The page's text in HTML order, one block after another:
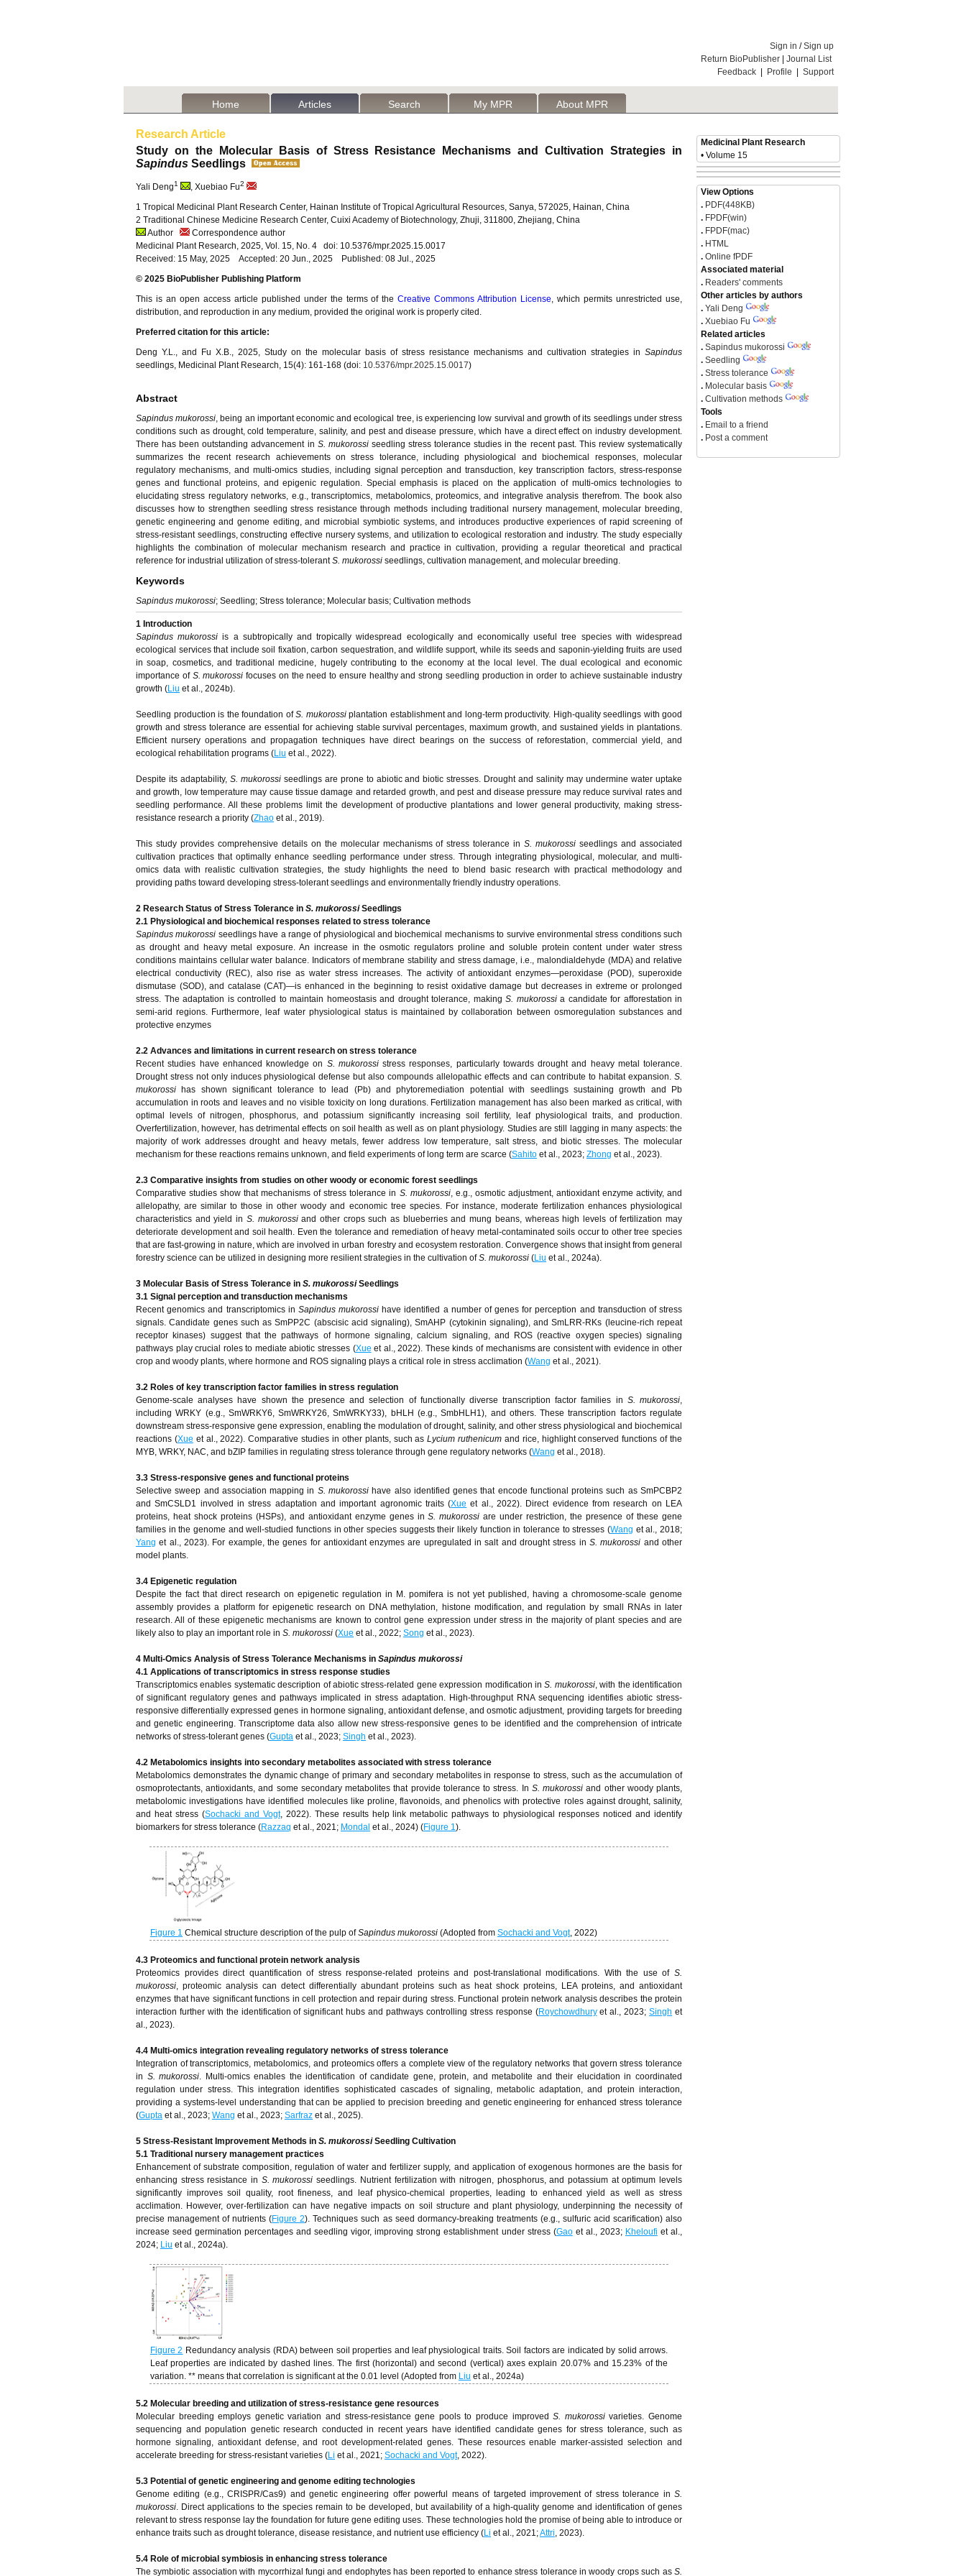
Sign in /Sign up
Return BioPublisher
Journal List
Feedback
Profile Support
Home Articles Search My MPR About MPR
Research Article
Study on the Molecular Basis of Stress Resistance Mechanisms and Cultivation Strategies in
Sapindus Seedlings
Yali Deng1 , Xuebiao Fu2
1 Tropical Medicinal Plant Research Center, Hainan Institute of Tropical Agricultural Resources, Sanya, 572025, Hainan, China
2 Traditional Chinese Medicine Research Center, Cuixi Academy of Biotechnology, Zhuji, 311800, Zhejiang, China
Author
Correspondence author
Medicinal Plant Research, 2025, Vol. 15, No. 4 doi: 10.5376/mpr.2025.15.0017
Received: 15 May, 2025 Accepted: 20 Jun., 2025 Published: 08 Jul., 2025
© 2025 BioPublisher Publishing Platform
This is an open access article published under the terms of theCreative Commons Attribution License, which permits unrestricted use,
distribution, and reproduction in any medium, provided the original work is properly cited.
Preferred citation for this article:
Deng Y.L., and Fu X.B., 2025, Study on the molecular basis of stress resistance mechanisms and cultivation strategies in Sapindus
seedlings, Medicinal Plant Research, 15(4): 161-168 (doi: 10.5376/mpr.2025.15.0017)
Abstract
Sapindus mukorossi, being an important economic and ecological tree, is experiencing low survival and growth of its seedlings under stress
conditions such as drought, cold temperature, salinity, and pest and disease pressure, which have a direct effect on industry development.
There has been outstanding advancement in S. mukorossi seedling stress tolerance studies in the recent past. This review systematically
summarizes the recent research achievements on stress tolerance, including physiological and biochemical responses, molecular
regulatory mechanisms, and multi-omics studies, including signal perception and transduction, key transcription factors, stress-response
genes and functional proteins, and epigenic regulation. Special emphasis is placed on the application of multi-omics technologies to
elucidating stress regulatory networks, e.g., transcriptomics, metabolomics, proteomics, and integrative analysis therefrom. The book also
discusses how to strengthen seedling stress resistance through methods including traditional nursery management, molecular breeding,
genetic engineering and genome editing, and microbial symbiotic systems, and introduces productive experiences of rapid screening of
stress-resistant seedlings, constructing effective nursery systems, and utilization to ecological restoration and industry. The study especially
highlights the combination of molecular mechanism research and practice in cultivation, providing a regular theoretical and practical
reference for industrial utilization of stress-tolerantS. mukorossi seedlings, cultivation management, and molecular breeding.
Keywords
Sapindus mukorossi; Seedling; Stress tolerance; Molecular basis; Cultivation methods
1 Introduction
Sapindus mukorossi is a subtropically and tropically widespread ecologically and economically useful tree species with widespread
ecological services that include soil fixation, carbon sequestration, and wildlife support, while its seeds and saponin-yielding fruits are used
in soap, cosmetics, and traditional medicine, hugely contributing to the economy at the local level. The dual ecological and economic
importance of S. mukorossi focuses on the need to ensure healthy and strong seedling production in order to achieve sustainable industry
growth (Liu et al., 2024b).
Seedling production is the foundation ofS. mukorossi plantation establishment and long-term productivity. High-quality seedlings with good
growth and stress tolerance are essential for achieving stable survival percentages, maximum growth, and sustained yields in plantations.
Efficient nursery operations and propagation techniques have direct bearings on the success of reforestation, commercial yield, and
ecological rehabilitation programs (Liu et al., 2022).
Despite its adaptability, S. mukorossi seedlings are prone to abiotic and biotic stresses. Drought and salinity may undermine water uptake
and growth, low temperature may cause tissue damage and retarded growth, and pest and disease pressure may reduce survival rates and
seedling performance. All these problems limit the development of productive plantations and lower general productivity, making stress-
resistance research a priority (Zhao et al., 2019).
This study provides comprehensive details on the molecular mechanisms of stress tolerance inS. mukorossiseedlings and associated
cultivation practices that optimally enhance seedling performance under stress. Through integrating physiological, molecular, and multi-
omics data with realistic cultivation strategies, the study highlights the need to blend basic research with practical methodology and
providing paths toward developing stress-tolerant seedlings and environmentally friendly industry operations.
2 Research Status of Stress Tolerance in S. mukorossiSeedlings
2.1 Physiological and biochemical responses related to stress tolerance
Sapindus mukorossi seedlings have a range of physiological and biochemical mechanisms to survive environmental stress conditions such
as drought and heavy metal exposure. An increase in the osmotic regulators proline and soluble protein content under water stress
conditions maintains cellular water balance. Indicators of membrane stability and stress damage, i.e., malondialdehyde (MDA) and relative
electrical conductivity (REC), also rise as water stress increases. The activity of antioxidant enzymes—peroxidase (POD), superoxide
dismutase (SOD), and catalase (CAT)—is enhanced in the beginning to resist oxidative damage but decreases in extreme or prolonged
stress. The adaptation is controlled to maintain homeostasis and drought tolerance, making S. mukorossi a candidate for afforestation in
semi-arid regions. Furthermore, leaf water physiological status is maintained by collaboration between osmoregulation substances and
protective enzymes
2.2 Advances and limitations in current research on stress tolerance
Recent studies have enhanced knowledge on S. mukorossi stress responses, particularly towards drought and heavy metal tolerance.
Drought stress not only induces physiological defense but also compounds allelopathic effects and can contribute to habitat expansion. S.
mukorossi
has shown significant tolerance to lead (Pb) and phytoremediation potential with seedlings sustaining growth and Pb
accumulation in roots and leaves and no visible toxicity on long durations. Fertilization management has also been marked as critical, with
optimal levels of nitrogen, phosphorus, and potassium significantly increasing soil fertility, leaf physiological traits, and production.
Overfertilization, however, has detrimental effects on soil health as well as on plant physiology. Studies are still lagging in many aspects: the
majority of work addresses drought and heavy metals, fewer address low temperature, salt stress, and biotic stresses. The molecular
mechanism for these reactions remains unknown, and field experiments of long term are scarce (Sahito et al., 2023; Zhong et al., 2023).
2.3 Comparative insights from studies on other woody or economic forest seedlings
Comparative studies show that mechanisms of stress tolerance in S. mukorossi, e.g., osmotic adjustment, antioxidant enzyme activity, and
allelopathy, are similar to those in other woody and economic tree species. For instance, moderate fertilization enhances physiological
characteristics and yield in S. mukorossiand other crops such as blueberries and mung beans, whereas high levels of fertilization may
deteriorate development and soil health. Even the tolerance and remediation of heavy metal-contaminated soils occur to other tree species
that are fast-growing in nature, which are involved in urban forestry and ecosystem restoration. Convergence shows that insight from general
forestry science can be utilized in designing more resilient strategies in the cultivation ofS. mukorossi (Liu et al., 2024a).
3 Molecular Basis of Stress Tolerance in S. mukorossiSeedlings
3.1 Signal perception and transduction mechanisms
Recent genomics and transcriptomics in Sapindus mukorossi have identified a number of genes for perception and transduction of stress
signals. Candidate genes such as SmPP2C (abscisic acid signaling), SmAHP (cytokinin signaling), and SmLRR-RKs (leucine-rich repeat
receptor kinases) suggest that the pathways of hormone signaling, calcium signaling, and ROS (reactive oxygen species) signaling
pathways play crucial roles to mediate abiotic stresses (Xue et al., 2022). These kinds of mechanisms are consistent with evidence in other
crop and woody plants, where hormone and ROS signaling plays a critical role in stress acclimation (Wang et al., 2021).
3.2 Roles of key transcription factor families in stress regulation
Genome-scale analyses have shown the presence and selection of functionally diverse transcription factor families in S. mukorossi,
including WRKY (e.g., SmWRKY6, SmWRKY26, SmWRKY33), bHLH (e.g., SmbHLH1), and others. These transcription factors regulate
downstream stress-responsive gene expression, enabling the modulation of drought, salinity, and other stress physiological and biochemical
reactions (Xue et al., 2022). Comparative studies in other plants, such asLycium ruthenicum and rice, highlight conserved functions of the
MYB, WRKY, NAC, and bZIP families in regulating stress tolerance through gene regulatory networks (Wang et al., 2018).
3.3 Stress-responsive genes and functional proteins
Selective sweep and association mapping in S. mukorossi have also identified genes that encode functional proteins such as SmPCBP2
and SmCSLD1 involved in stress adaptation and important agronomic traits (Xue et al., 2022). Direct evidence from research on LEA
proteins, heat shock proteins (HSPs), and antioxidant enzyme genes inS. mukorossiare under restriction, the presence of these gene
families in the genome and well-studied functions in other species suggests their likely function in tolerance to stresses (Wang et al., 2018;
Yang et al., 2023). For example, the genes for antioxidant enzymes are upregulated in salt and drought stress inS. mukorossi and other
model plants.
3.4 Epigenetic regulation
Despite the fact that direct research on epigenetic regulation in M. pomifera is not yet published, having a chromosome-scale genome
assembly provides a platform for epigenetic research on DNA methylation, histone modification, and regulation by small RNAs in later
research. All of these epigenetic mechanisms are known to control gene expression under stress in the majority of plant species and are
likely also to play an important role in S. mukorossi (Xue et al., 2022; Song et al., 2023).
4 Multi-Omics Analysis of Stress Tolerance Mechanisms in Sapindus mukorossi
4.1 Applications of transcriptomics in stress response studies
Transcriptomics enables systematic description of abiotic stress-related gene expression modification inS. mukorossi, with the identification
of significant regulatory genes and pathways implicated in stress adaptation. High-throughput RNA sequencing identifies abiotic stress-
responsive differentially expressed genes in hormone signaling, antioxidant defense, and osmotic adjustment, providing targets for breeding
and genetic engineering. Transcriptome data also allow new stress-responsive genes to be identified and the comprehension of intricate
networks of stress-tolerant genes (Gupta et al., 2023; Singh et al., 2023).
4.2 Metabolomics insights into secondary metabolites associated with stress tolerance
Metabolomics demonstrates the dynamic change of primary and secondary metabolites in response to stress, such as the accumulation of
osmoprotectants, antioxidants, and some secondary metabolites that provide tolerance to stress. In S. mukorossiand other woody plants,
metabolomic investigations have identified molecules like proline, flavonoids, and phenolics with protective roles against drought, salinity,
and heat stress (Sochacki and Vogt, 2022). These results help link metabolic pathways to physiological responses noticed and identify
biomarkers for stress tolerance (Razzaq et al., 2021; Mondal et al., 2024) (Figure 1).
Figure 1 Chemical structure description of the pulp ofSapindus mukorossi (Adopted from Sochacki and Vogt, 2022)
4.3 Proteomics and functional protein network analysis
Proteomics provides direct quantification of stress response-related proteins and post-translational modifications. With the use of S.
mukorossi, proteomic analysis can detect differentially abundant proteins such as heat shock proteins, LEA proteins, and antioxidant
enzymes that have significant functions in cell protection and repair during stress. Functional protein network analysis describes the protein
interaction further with the identification of significant hubs and pathways controlling stress response (Roychowdhuryet al., 2023;Singh et
al., 2023).
4.4 Multi-omics integration revealing regulatory networks of stress tolerance
Integration of transcriptomics, metabolomics, and proteomics offers a complete view of the regulatory networks that govern stress tolerance
in S. mukorossi. Multi-omics enables the identification of candidate gene, protein, and metabolite and their elucidation in coordinated
regulation under stress. This integration identifies sophisticated cascades of signaling, metabolic adaptation, and protein interaction,
providing a systems-level understanding that can be applied to precision breeding and genetic engineering for enhanced stress tolerance
(Gupta et al., 2023; Wang et al., 2023; Sarfraz et al., 2025).
5 Stress-Resistant Improvement Methods in S. mukorossiSeedling Cultivation
5.1 Traditional nursery management practices
Enhancement of substrate composition, regulation of water and fertilizer supply, and application of exogenous hormones are the basis for
enhancing stress resistance in S. mukorossiseedlings. Nutrient fertilization with nitrogen, phosphorus, and potassium at optimum levels
significantly improves soil quality, root fineness, and leaf physico-chemical properties, leading to enhanced yield as well as stress
acclimation. However, over-fertilization can have negative impacts on soil structure and plant physiology, underpinning the necessity of
precise management of nutrients (Figure 2). Techniques such as seed dormancy-breaking treatments (e.g., sulfuric acid scarification) also
increase seed germination percentages and seedling vigor, improving strong establishment under stress (Gaoet al., 2023; Kheloufi et al.,
2024; Liu et al., 2024a).
Figure 2 Redundancy analysis (RDA) between soil properties and leaf physiological traits. Soil factors are indicated by solid arrows.
Leaf properties are indicated by dashed lines. The first (horizontal) and second (vertical) axes explain 20.07% and 15.23% of the
variation. ** means that correlation is significant at the 0.01 level (Adopted from Liu et al., 2024a)
5.2 Molecular breeding and utilization of stress-resistance gene resources
Molecular breeding employs genetic variation and stress-resistance gene pools to produce improvedS. mukorossivarieties. Genome
sequencing and population genetic research conducted in recent years have identified candidate genes for stress tolerance, such as
hormone signaling, antioxidant defense, and root development-related genes. These resources enable marker-assisted selection and
accelerate breeding for stress-resistant varieties (Li et al., 2021; Sochacki and Vogt, 2022).
5.3 Potential of genetic engineering and genome editing technologies
Genome editing (e.g., CRISPR/Cas9) and genetic engineering offer powerful means of targeted improvement of stress tolerance in S.
mukorossi. Direct applications to the species remain to be developed, but availability of a high-quality genome and identification of genes
relevant to stress response lay the foundation for future gene editing uses. These technologies hold the promise of being able to introduce or
enhance traits such as drought tolerance, disease resistance, and nutrient use efficiency (Li et al., 2021;Attri, 2023).
5.4 Role of microbial symbiosis in enhancing stress tolerance
The symbiotic association with mycorrhizal fungi and endophytes has been reported to enhance stress tolerance in woody crops such as S.
Medicinal Plant Research
• Volume 15
View Options
. PDF(448KB)
. FPDF(win)
. FPDF(mac)
. HTML
. Online fPDF
Associated material
. Readers' comments
Other articles by authors
. Yali Deng
. Xuebiao Fu
Related articles
. Sapindus mukorossi
. Seedling
. Stress tolerance
. Molecular basis
. Cultivation methods
Tools
. Email to a friend
. Post a comment